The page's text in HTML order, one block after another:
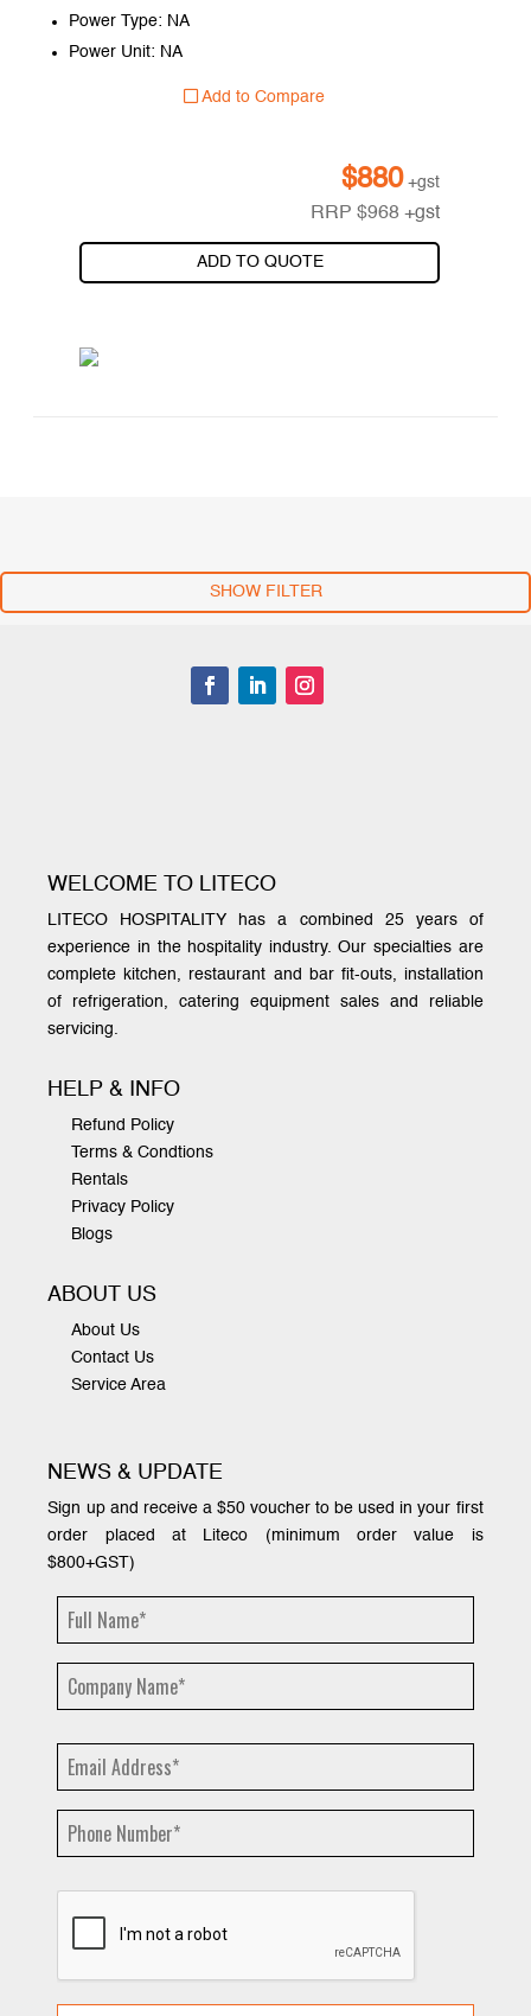
Power Type: NA
Power Unit: NA
Add to Compare
$880 +gst
RRP$968 +gst
ADD TO QUOTE
SHOW FILTER
WELCOME TO LITECO
LITECO HOSPITALITY has a combined 25 years of
experience in the hospitality industry. Our specialties are
complete kitchen, restaurant and bar fit-outs, installation
of refrigeration, catering equipment sales and reliable
servicing.
HELP & INFO
Refund Policy
Terms & Condtions
Rentals
Privacy Policy
Blogs
ABOUT US
About Us
Contact Us
Service Area
NEWS & UPDATE
Sign up and receive a $50 voucher to be used in your first
order placed at Liteco (minimum order value is
$800+GST)